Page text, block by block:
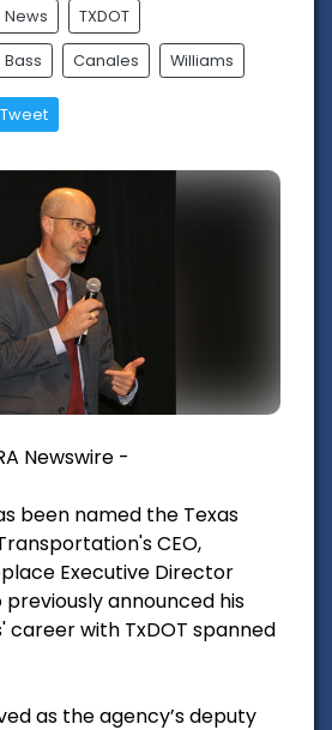
News TXDOT
Bass Canales Williams
Tweet
Newswire -
been named the Texas
CEO,
Executive Director
previously announced his
career with TxDOT spanned
as the agency’s deputy